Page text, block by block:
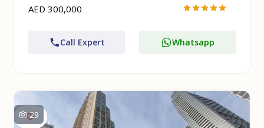
AED 300,000
Call Expert Whatsapp
29